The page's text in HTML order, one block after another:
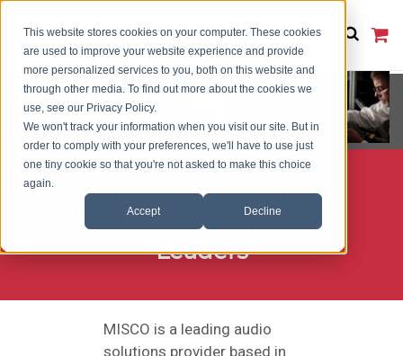
This website stores cookies on your computer. These cookies
are used to improve your website experience and provide
more personalized services to you, both on this website and
through other media. To find out more about the cookies we
use, see our Privacy Policy.
We won't track your information when you visit our site. But in
order to comply with your preferences, we'll have to use just
one tiny cookie so that you're not asked to make this choice
again.
Accept Decline
Pioneering Audio
Excellence for Industry
Leaders
MISCO is a leading audio
solutions provider based in